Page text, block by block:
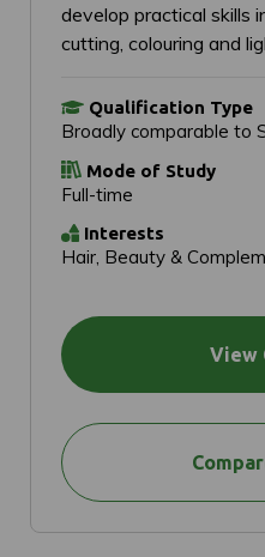
develop practical skills
cutting, colouring and
Qualification Type
Broadly comparable to
Mode of Study
Full-time
Interests
Hair, Beauty &
View